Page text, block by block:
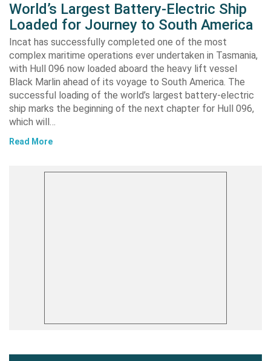
World’s Largest Battery-Electric Ship
Loaded for Journey to South America
Incat has successfully completed one of the most
complex maritime operations ever undertaken in Tasmania,
with Hull 096 now loaded aboard the heavy lift vessel
Black Marlin ahead of its voyage to South America. The
successful loading of the world’s largest battery-electric
ship marks the beginning of the next chapter for Hull 096,
which will…
Read More